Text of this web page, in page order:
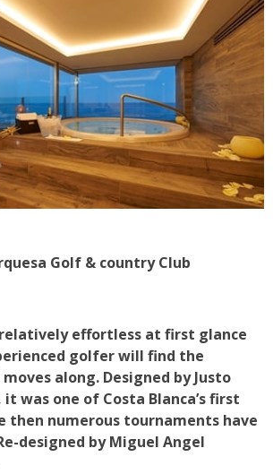
Golf & country Club
effortless at first glance
golfer will find the
along. Designed by Justo
it was one of Costa Blanca’s first
then numerous tournaments have
designed by Miguel Angel